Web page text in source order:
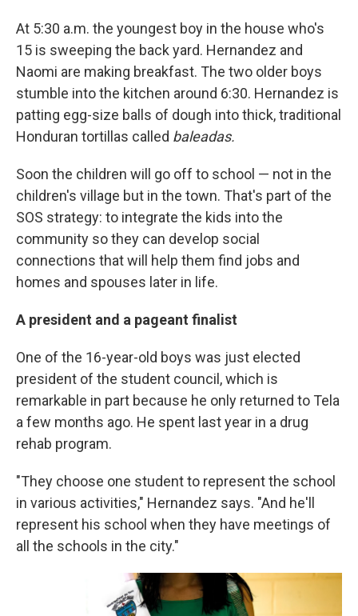
At 5:30 a.m. the youngest boy in the house who's
15 is sweeping the back yard. Hernandez and
Naomi are making breakfast. The two older boys
stumble into the kitchen around 6:30. Hernandez is
patting egg-size balls of dough into thick, traditional
Honduran tortillas called baleadas.
Soon the children will go off to school — not in the
children's village but in the town. That's part of the
SOS strategy: to integrate the kids into the
community so they can develop social
connections that will help them find jobs and
homes and spouses later in life.
A president and a pageant finalist
One of the 16-year-old boys was just elected
president of the student council, which is
remarkable in part because he only returned to Tela
a few months ago. He spent last year in a drug
rehab program.
"They choose one student to represent the school
in various activities," Hernandez says. "And he'll
represent his school when they have meetings of
all the schools in the city."